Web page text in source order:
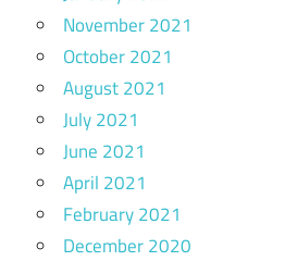
November 2021
October 2021
August 2021
July 2021
June 2021
April 2021
February 2021
December 2020